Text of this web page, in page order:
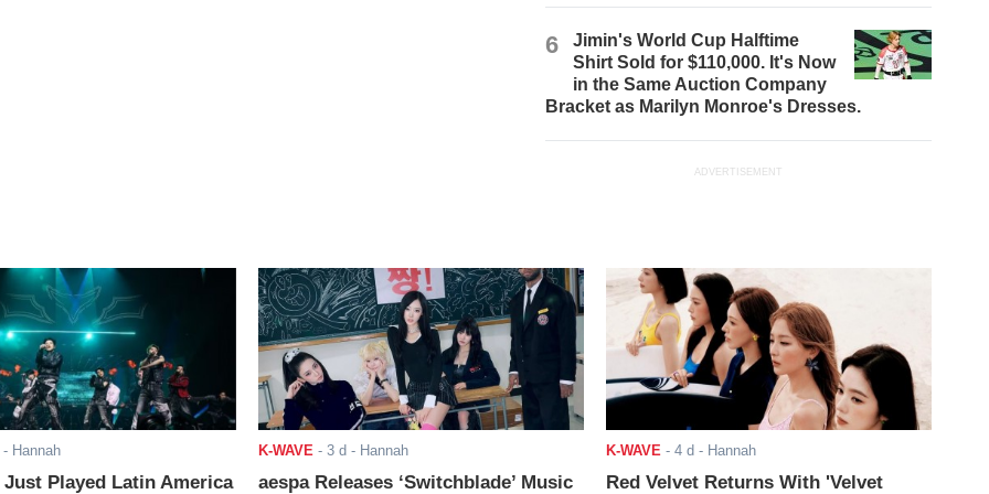
6
Jimin's World Cup Halftime
Shirt Sold for $110,000. It's Now
in the Same Auction Company
Bracket as Marilyn Monroe's Dresses.
ADVERTISEMENT
Hannah
Just Played Latin America
K-WAVE - 3 d - Hannah
aespa Releases ‘Switchblade’ Music
K-WAVE - 4 d - Hannah
Red Velvet Returns With 'Velvet